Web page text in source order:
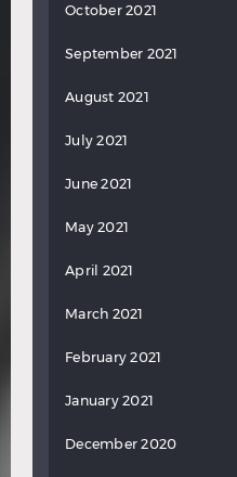
October 2021
September 2021
August 2021
July 2021
June 2021
May 2021
April 2021
March 2021
February 2021
January 2021
December 2020